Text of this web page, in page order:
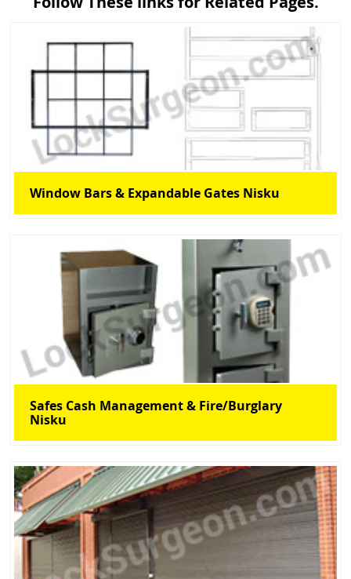
Window Bars & Expandable Gates Nisku
Safes Cash Management & Fire/Burglary
Nisku